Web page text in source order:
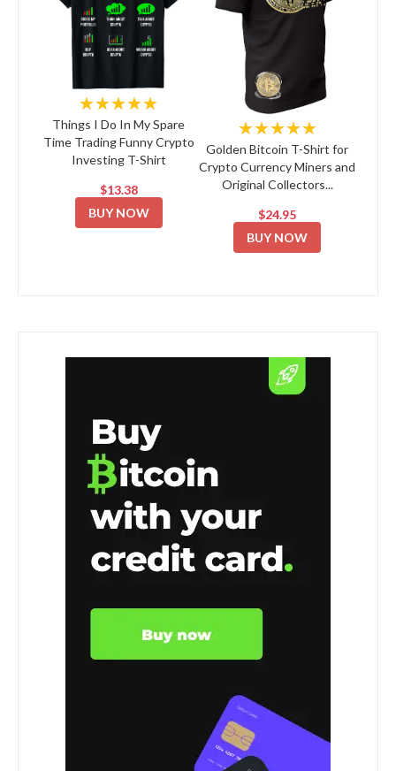
★★★★★
Things I Do In My Spare
Time Trading Funny Crypto
Investing T-Shirt
$13.38
BUY NOW
★★★★★
Golden Bitcoin T-Shirt for
Crypto Currency Miners and
Original Collectors...
$24.95
BUY NOW